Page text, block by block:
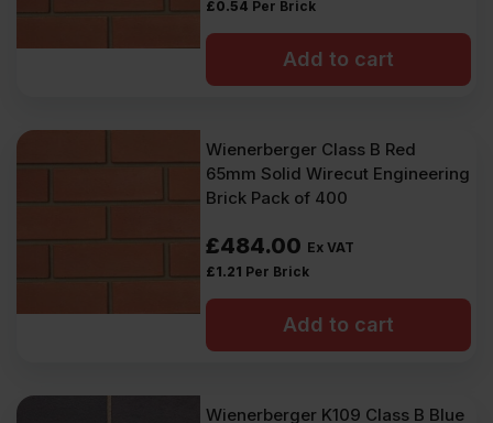
£0.54 Per Brick
Add to cart
Wienerberger Class B Red
65mm Solid Wirecut Engineering
Brick Pack of 400
£484.00 Ex VAT
£1.21 Per Brick
Add to cart
Wienerberger K109 Class B Blue